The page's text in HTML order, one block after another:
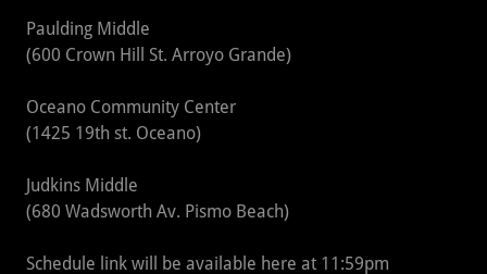
Paulding Middle
(600 Crown Hill St. Arroyo Grande)
Oceano Community Center
(1425 19th st. Oceano)
Judkins Middle
(680 Wadsworth Av. Pismo Beach)
Schedule link will be available here at 11:59pm